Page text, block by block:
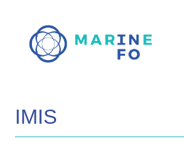
main
IMIS